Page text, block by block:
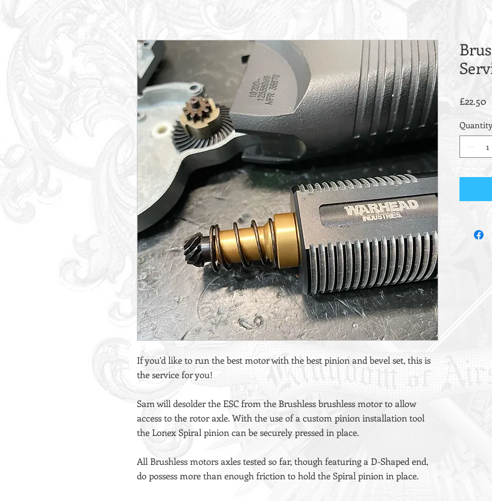
If you'd like to run the best motor with the best pinion and bevel set, this is
the service for you!
Sam will desolder the ESC from the Brushless brushless motor to allow
access to the rotor axle. With the use of a custom pinion installation tool
the Lonex Spiral pinion can be securely pressed in place.
All Brushless motors axles tested so far, though featuring a D-Shaped end,
do possess more than enough friction to hold the Spiral pinion in place.
£22.50
Quantity